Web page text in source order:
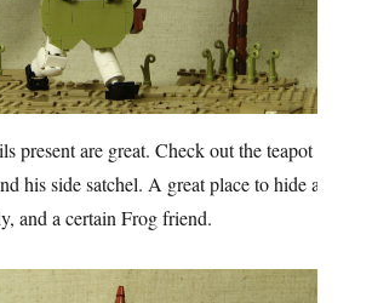
present are great. Check out the teapot
his side satchel. A great place to hide a
and a certain Frog friend.